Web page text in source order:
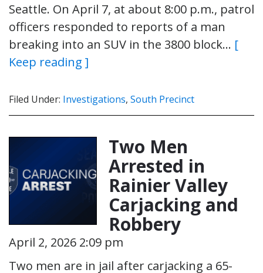
Seattle. On April 7, at about 8:00 p.m., patrol
officers responded to reports of a man
breaking into an SUV in the 3800 block… [
Keep reading ]
Filed Under: Investigations, South Precinct
Two Men
Arrested in
Rainier Valley
Carjacking and
Robbery
April 2, 2026 2:09 pm
Two men are in jail after carjacking a 65-